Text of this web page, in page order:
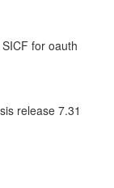
for oauth
release 7.31